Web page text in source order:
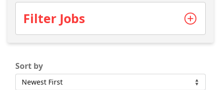
Filter Jobs
Sort by